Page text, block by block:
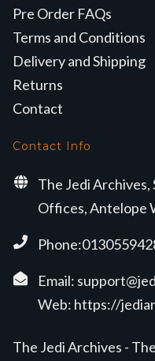
Pre Order FAQs
Terms and Conditions
Delivery and Shipping
Returns
Contact
Contact Info
The Jedi
Offices, Antelope
Email:
Web: https://
The Jedi Archives -